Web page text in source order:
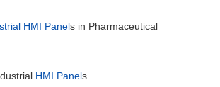
HMI Panels in Pharmaceutical
HMI Panels